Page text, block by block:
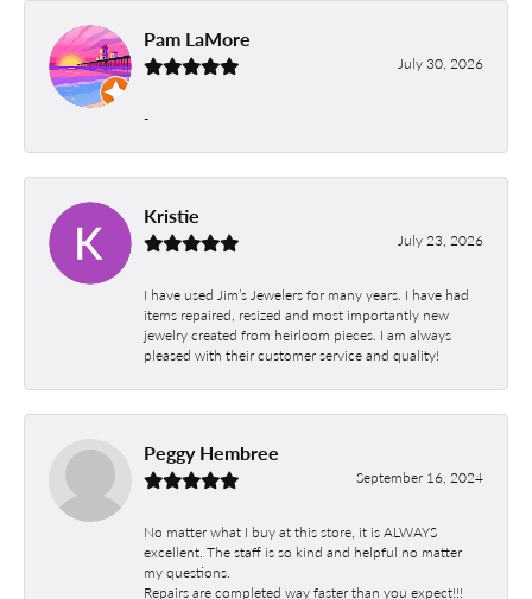
Pam LaMore
July 30, 2026
-
Kristie
July 23, 2026
I have used Jim’s Jewelers for many years. I have had
items repaired, resized and most importantly new
jewelry created from heirloom pieces. I am always
pleased with their customer service and quality!
Peggy Hembree
September 16, 2024
No matter what I buy at this store, it is ALWAYS
excellent. The staff is so kind and helpful no matter
my questions.
Repairs are completed way faster than you expect!!!